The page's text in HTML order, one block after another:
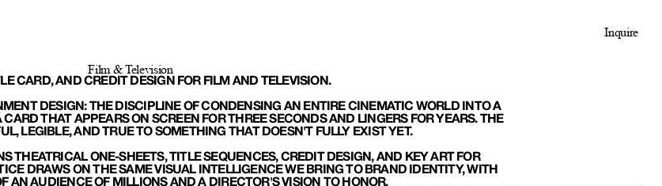
Inquire
Film & Television
CARD, AND CREDIT DESIGN FOR FILM AND TELEVISION.
DESIGN: THE DISCIPLINE OF CONDENSING AN ENTIRE CINEMATIC WORLD INTO A
THAT APPEARS ON SCREEN FOR THREE SECONDS AND LINGERS FOR YEARS. THE
LEGIBLE, AND TRUE TO SOMETHING THAT DOESN'T FULLY EXIST YET.
THEATRICAL ONE-SHEETS, TITLE SEQUENCES, CREDIT DESIGN, AND KEY ART FOR
DRAWS ON THE SAME VISUAL INTELLIGENCE WE BRING TO BRAND IDENTITY, WITH
AN AUDIENCE OF MILLIONS AND A DIRECTOR'S VISION TO HONOR.